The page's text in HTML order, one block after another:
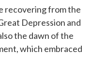
recovering from the
Depression and
the dawn of the
which embraced